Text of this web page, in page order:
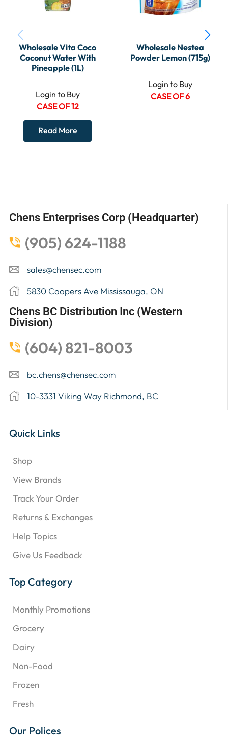
Wholesale Vita Coco
Coconut Water With
Pineapple (1L)
Login to Buy
CASE OF 12
Read More
Wholesale Nestea
Powder Lemon (715g)
Login to Buy
CASE OF 6
Chens Enterprises Corp (Headquarter)
(905) 624-1188
sales@chensec.com
5830 Coopers Ave Mississauga, ON
Chens BC Distribution Inc (Western
Division)
(604) 821-8003
bc.chens@chensec.com
10-3331 Viking Way Richmond, BC
Quick Links
Shop
View Brands
Track Your Order
Returns & Exchanges
Help Topics
Give Us Feedback
Top Category
Monthly Promotions
Grocery
Dairy
Non-Food
Frozen
Fresh
Our Polices